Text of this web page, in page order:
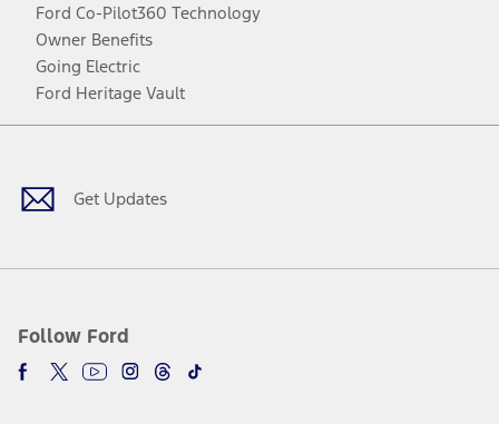
Ford Co-Pilot360 Technology
Owner Benefits
Going Electric
Ford Heritage Vault
Get Updates
Follow Ford
Facebook
TwitterYoutubeInstagram
Threads
TikTok